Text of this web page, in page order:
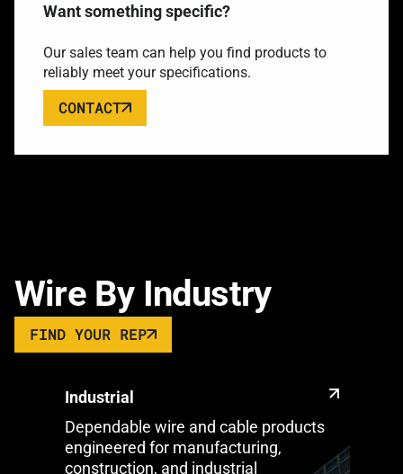
Want something specific?
Our sales team can help you find products to
reliably meet your specifications.
CONTACT
Wire By Industry
FIND YOUR REP
Industrial
Dependable wire and cable products
engineered for manufacturing,
construction, and industrial